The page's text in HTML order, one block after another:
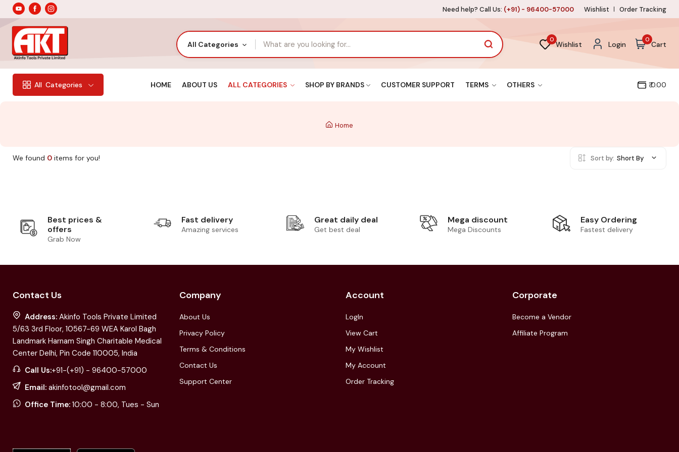
Need help? Call Us: (+91) - 96400-57000 Wishlist Order Tracking
All Categories
0
Wishlist Login
0
Cart
All Categories HOME ABOUT US ALL CATEGORIES SHOP BY BRANDS CUSTOMER SUPPORT TERMS OTHERS ₹ 0.00
Home
We found 0 items for you! Sort by: Short By
Best prices &
offers
Grab Now
Fast delivery
Amazing services
Great daily deal
Get best deal
Mega discount
Mega Discounts
Easy Ordering
Fastest delivery
Contact Us
Address: Akinfo Tools Private Limited
5/63 3rd Floor, 10567-69 WEA Karol Bagh
Landmark Harnam Singh Charitable Medical
Center Delhi, Pin Code 110005, India
Call Us:+91-(+91) - 96400-57000
Email: akinfotool@gmail.com
Office Time: 10:00 - 8:00, Tues - Sun
Company
About Us
Privacy Policy
Terms & Conditions
Contact Us
Support Center
Account
LogIn
View Cart
My Wishlist
My Account
Order Tracking
Corporate
Become a Vendor
Affiliate Program